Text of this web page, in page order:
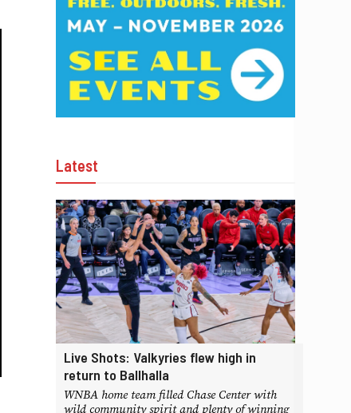
Latest
Live Shots: Valkyries flew high in
return to Ballhalla
WNBA home team filled Chase Center with
wild community spirit and plenty of winning